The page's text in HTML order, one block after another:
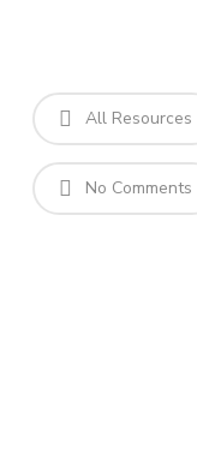
All Resources
No Comments